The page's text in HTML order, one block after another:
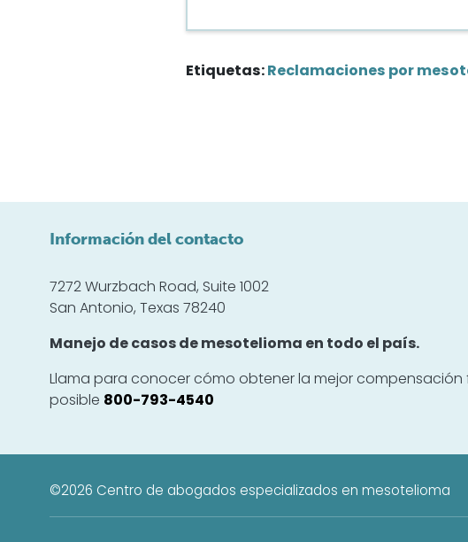
Etiquetas: Reclamaciones por
Información del contacto
7272 Wurzbach Road, Suite 1002
San Antonio, Texas 78240
Manejo de casos de mesotelioma en todo el país.
Llama para conocer cómo obtener la mejor compensación
posible 800-793-4540
©2026 Centro de abogados especializados en mesotelioma